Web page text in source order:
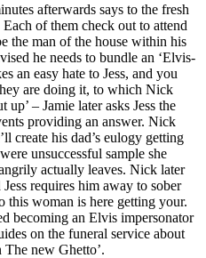
afterwards says to the fresh
of them check out to attend
the man of the house within his
he needs to bundle an ‘Elvis-
an easy hate to Jess, and you
are doing it, to which Nick
up’ – Jamie later asks Jess the
providing an answer. Nick
create his dad’s eulogy getting
unsuccessful sample she
actually leaves. Nick later
requires him away to sober
this woman is here getting your.
becoming an Elvis impersonator
on the funeral service about
new Ghetto’.